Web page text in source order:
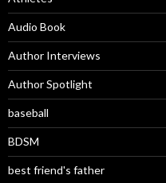
Audio Book
Author Interviews
Author Spotlight
baseball
BDSM
best friend's father